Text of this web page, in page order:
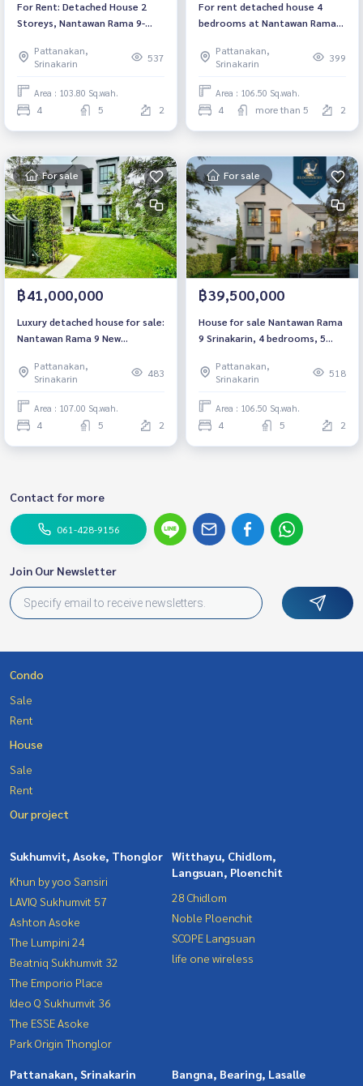
For Rent: Detached House 2
Storeys, Nantawan Rama 9-
Bedrooms /5 Bathrooms *Fully
Furnished /Corner Unit & Pet
Friendly*
Pattanakan,
Srinakarin
537
Area : 103.80 Sq.wah.
4 5 2
For rent detached house 4
bedrooms at Nantawan Rama
house near BTS Srikreetha
Fully furnished Ready to move
in Rental 270,000 THB/ Month
Pattanakan,
Srinakarin
399
Area : 106.50 Sq.wah.
4 more than 5 2
For sale
฿41,000,000
Luxury detached house for sale:
Nantawan Rama 9 New
bedrooms, 5 bathrooms,
decorated, ready to move in.
French style, corner house,
pets allowed, price 41 million
baht.
Pattanakan,
Srinakarin
483
Area : 107.00 Sq.wah.
4 5 2
For sale
฿39,500,000
House for sale Nantawan Rama
9 Srinakarin, 4 bedrooms, 5
Wellington International,
Brighton.
Pattanakan,
Srinakarin
518
Area : 106.50 Sq.wah.
4 5 2
Contact for more
061-428-9156
Join Our Newsletter
Condo
Sale
Rent
House
Sale
Rent
Our project
Sukhumvit, Asoke, Thonglor
Khun by yoo Sansiri
LAVIQ Sukhumvit 57
Ashton Asoke
The Lumpini 24
Beatniq Sukhumvit 32
The Emporio Place
Ideo Q Sukhumvit 36
The ESSE Asoke
Park Origin Thonglor
Witthayu, Chidlom,
Langsuan, Ploenchit
28 Chidlom
Noble Ploenchit
SCOPE Langsuan
life one wireless
Pattanakan, Srinakarin Bangna, Bearing, Lasalle